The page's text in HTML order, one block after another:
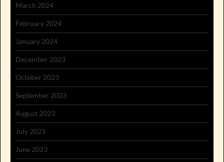
March 2024
February 2024
January 2024
December 2023
October 2023
September 2023
August 2023
July 2023
June 2023